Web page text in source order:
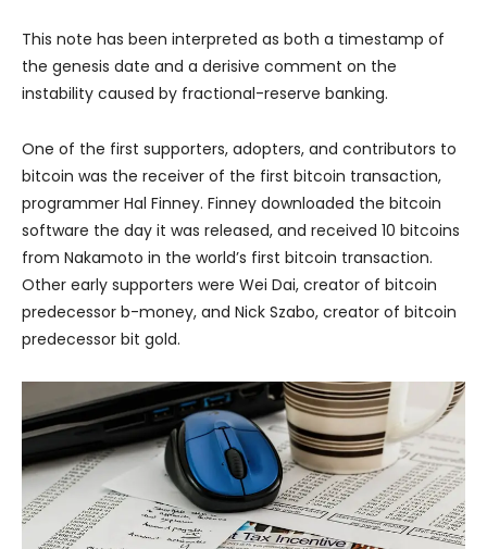
This note has been interpreted as both a timestamp of
the genesis date and a derisive comment on the
instability caused by fractional-reserve banking.
One of the first supporters, adopters, and contributors to
bitcoin was the receiver of the first bitcoin transaction,
programmer Hal Finney. Finney downloaded the bitcoin
software the day it was released, and received 10 bitcoins
from Nakamoto in the world’s first bitcoin transaction.
Other early supporters were Wei Dai, creator of bitcoin
predecessor b-money, and Nick Szabo, creator of bitcoin
predecessor bit gold.